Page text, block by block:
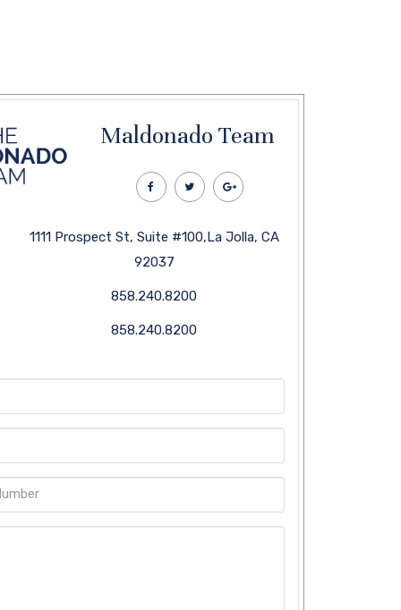
Maldonado Team
1111 Prospect St, Suite #100,La Jolla, CA
92037
858.240.8200
858.240.8200